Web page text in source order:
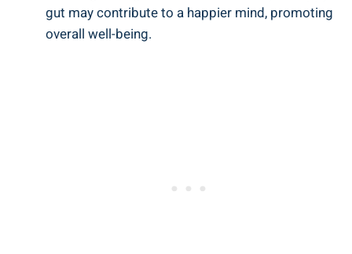
⁤gut may contribute‌ to a ​happier mind, promoting
​overall well-being.